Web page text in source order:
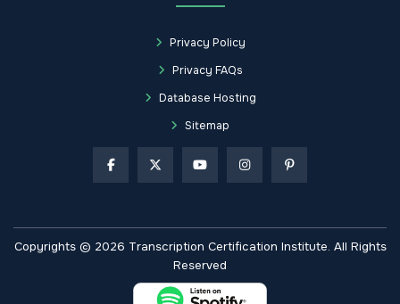
Privacy Policy
Privacy FAQs
Database Hosting
Sitemap
Copyrights © 2026 Transcription Certification Institute. All Rights
Reserved